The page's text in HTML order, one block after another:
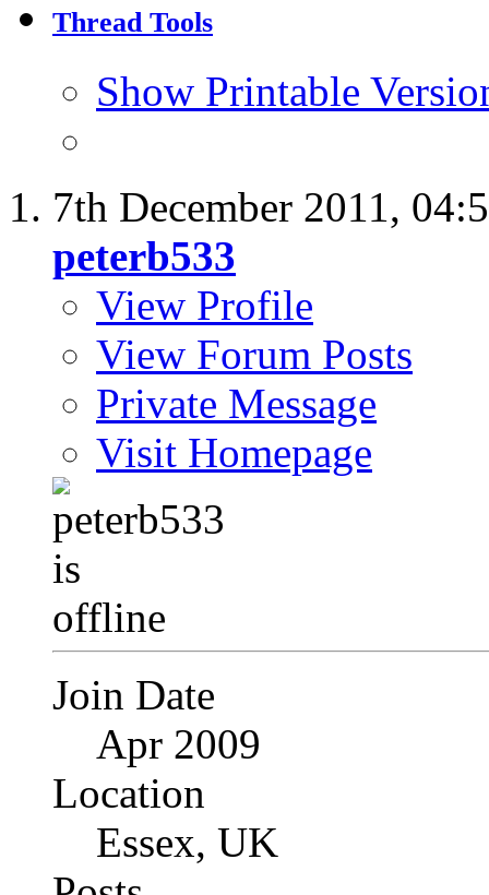
Thread Tools
Show Printable
7th December 2011,
peterb533
View Profile
View Forum Posts
Private Message
Visit Homepage
Join Date
Apr 2009
Location
Essex, UK